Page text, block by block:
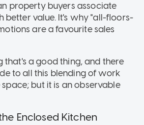
property buyers associate
better value. It's why "all-floors-
are a favourite sales
that's a good thing, and there
to all this blending of work
but it is an observable
Enclosed Kitchen